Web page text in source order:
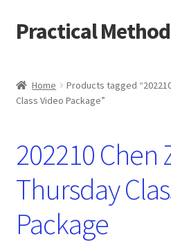
Skip
to
Skip
to
Practical Method
Cart
My account
Home
Products tagged
Class Video Package”
202210 Chen
Thursday
Package